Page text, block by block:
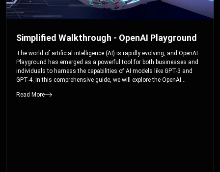
Simplified Walkthrough - OpenAI Playground
The world of artificial intelligence (AI) is rapidly evolving, and OpenAI
Playground has emerged as a powerful tool for both businesses and
individuals to harness the capabilities of AI models like GPT-3 and
GPT-4. In this comprehensive guide, we will explore the OpenAI
users to fine-tune their interactions with these cutting-edge models.
Read More